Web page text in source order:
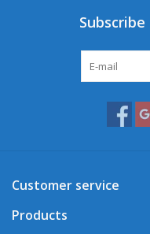
Customer service
Products